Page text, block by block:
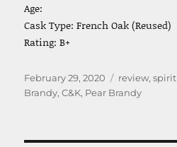
Age:
Cask Type: French Oak (Reused)
Rating: B+
Posted
on
February 29, 2020 Categories
review,spirit
Brandy,C&K, Pear Brandy